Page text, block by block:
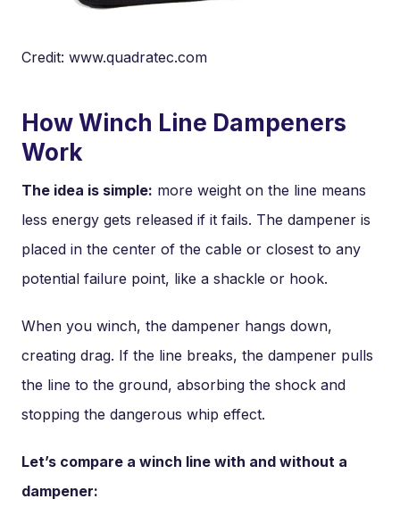
Credit: www.quadratec.com
How Winch Line Dampeners
Work
The idea is simple: more weight on the line means
less energy gets released if it fails. The dampener is
placed in the center of the cable or closest to any
potential failure point, like a shackle or hook.
When you winch, the dampener hangs down,
creating drag. If the line breaks, the dampener pulls
the line to the ground, absorbing the shock and
stopping the dangerous whip effect.
Let’s compare a winch line with and without a
dampener: